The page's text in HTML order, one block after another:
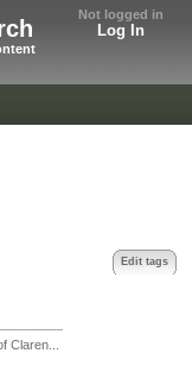
Not logged in
Log In
Edit tags
Claren...